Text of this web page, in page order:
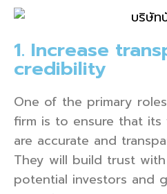
1. Increase
credibility
One of the primary
firm is to ensure that its
are accurate and
They will build trust
potential investors and